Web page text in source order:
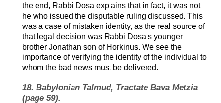
the end, Rabbi Dosa explains that in fact, it was not
he who issued the disputable ruling discussed. This
was a case of mistaken identity, as the real source of
that legal decision was Rabbi Dosa’s younger
brother Jonathan son of Horkinus. We see the
importance of verifying the identity of the individual to
whom the bad news must be delivered.
18. Babylonian Talmud, Tractate Bava Metzia
(page 59).